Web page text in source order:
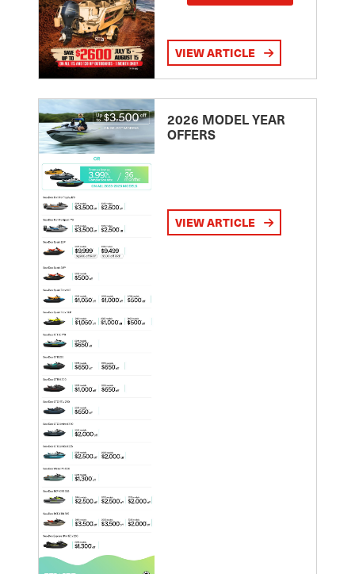
VIEW ARTICLE
2026 MODEL YEAR
OFFERS
VIEW ARTICLE